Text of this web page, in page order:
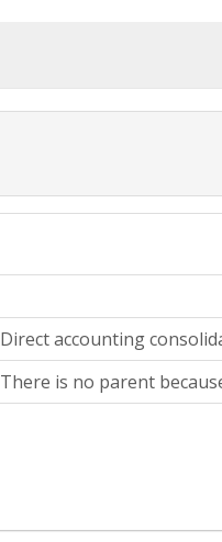
Direct accounting
There is no parent